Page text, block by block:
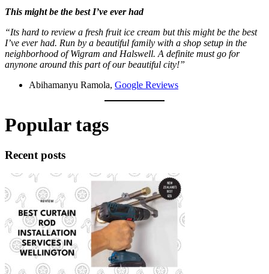
This might be the best I’ve ever had
“Its hard to review a fresh fruit ice cream but this might be the best
I’ve ever had. Run by a beautiful family with a shop setup in the
neighborhood of Wigram and Halswell. A definite must go for
anynone around this part of our beautiful city!”
Abihamanyu Ramola, Google Reviews
Popular tags
Recent posts